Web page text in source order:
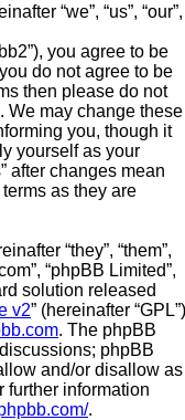
“we”, “us”, “our”,
you agree to be
do not agree to be
then please do not
We may change these
you, though it
yourself as your
after changes mean
as they are
“they”, “them”,
“phpBB Limited”,
solution released
v2” (hereinafter “GPL”)
. The phpBB
phpBB
and/or disallow as
further information
.